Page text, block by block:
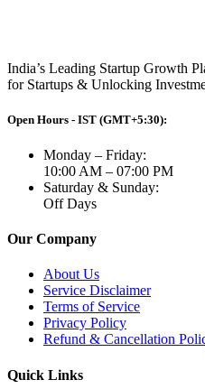
India’s Leading Startup Growth
for Startups & Unlocking
Open Hours - IST (GMT+5:30):
Monday – Friday:
10:00 AM – 07:00 PM
Saturday & Sunday:
Off Days
Our Company
About Us
Service Disclaimer
Terms of Service
Privacy Policy
Refund & Cancellation
Quick Links